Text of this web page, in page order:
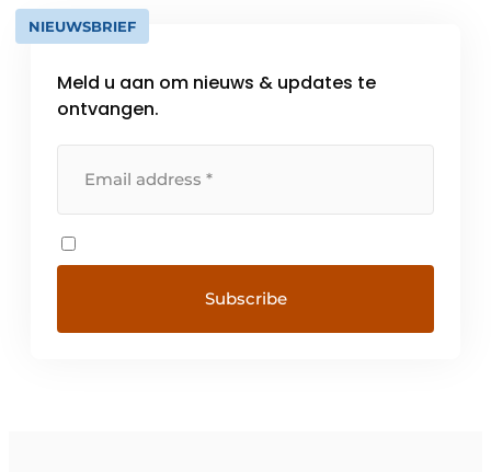
NIEUWSBRIEF
Meld u aan om nieuws & updates te
ontvangen.